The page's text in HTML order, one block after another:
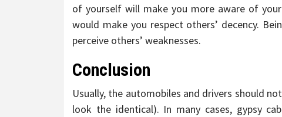
of yourself will make you more aware of
would make you respect others’ decency.
perceive others’ weaknesses.
Conclusion
Usually, the automobiles and drivers should
look the identical). In many cases, gypsy